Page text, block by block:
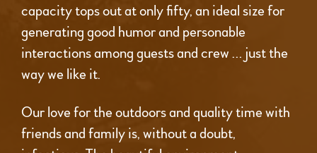
capacity tops out at only fifty, an ideal size for
generating good humor and personable
interactions among guests and crew … just the
way we like it.
Our love for the outdoors and quality time with
friends and family is, without a doubt,